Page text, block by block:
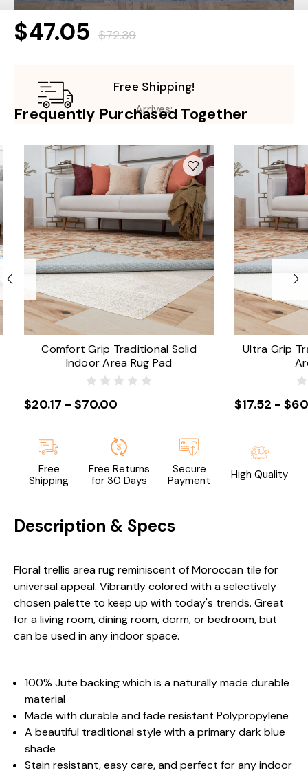
$72.39
$47.05
Free Shipping!
Arrives:
Frequently Purchased Together
Comfort Grip Traditional Solid
Indoor Area Rug Pad
$20.17 - $70.00
Ultra Grip
$17.52 -
Free
Shipping
Free Returns
for 30 Days
Secure
Payment
High Quality
Description & Specs
Floral trellis area rug reminiscent of Moroccan tile for
universal appeal. Vibrantly colored with a selectively
chosen palette to keep up with today's trends. Great
for a living room, dining room, dorm, or bedroom, but
can be used in any indoor space.
100% Jute backing which is a naturally made durable
material
Made with durable and fade resistant Polypropylene
A beautiful traditional style with a primary dark blue
shade
Stain resistant, easy care, and perfect for any indoor